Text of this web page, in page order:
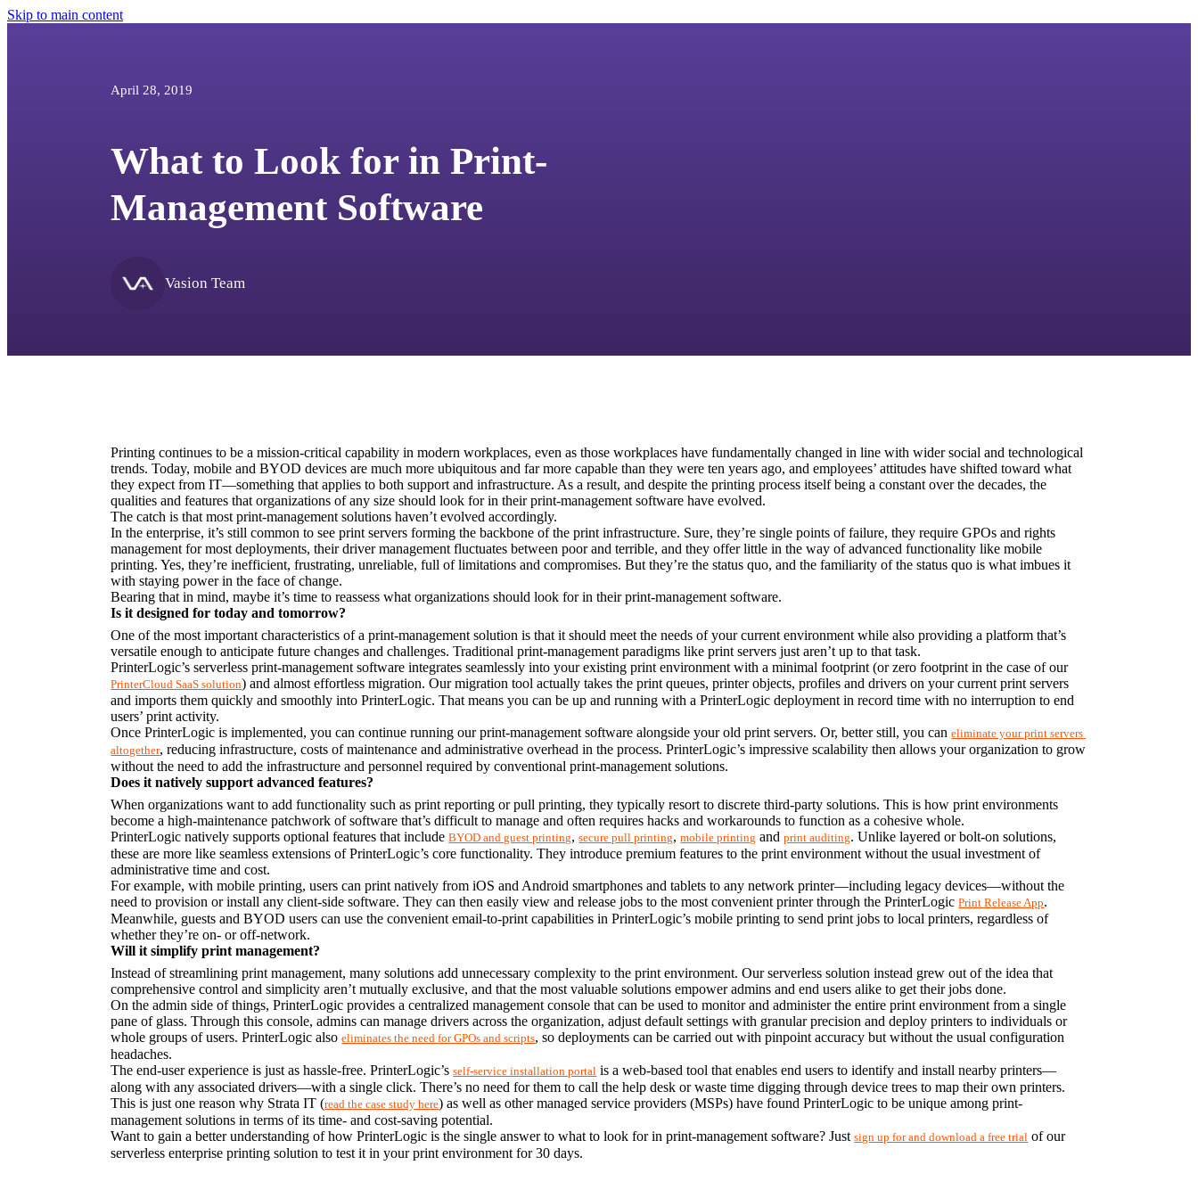
Skip to main content
April 28, 2019
What to Look for in Print-
Management Software
Vasion Team
Printing continues to be a mission-critical capability in modern workplaces, even as those workplaces have fundamentally changed in line with wider social and technological
trends. Today, mobile and BYOD devices are much more ubiquitous and far more capable than they were ten years ago, and employees’ attitudes have shifted toward what
they expect from IT—something that applies to both support and infrastructure. As a result, and despite the printing process itself being a constant over the decades, the
qualities and features that organizations of any size should look for in their print-management software have evolved.
The catch is that most print-management solutions haven’t evolved accordingly.
In the enterprise, it’s still common to see print servers forming the backbone of the print infrastructure. Sure, they’re single points of failure, they require GPOs and rights
management for most deployments, their driver management fluctuates between poor and terrible, and they offer little in the way of advanced functionality like mobile
printing. Yes, they’re inefficient, frustrating, unreliable, full of limitations and compromises. But they’re the status quo, and the familiarity of the status quo is what imbues it
with staying power in the face of change.
Bearing that in mind, maybe it’s time to reassess what organizations should look for in their print-management software.
Is it designed for today and tomorrow?
One of the most important characteristics of a print-management solution is that it should meet the needs of your current environment while also providing a platform that’s
versatile enough to anticipate future changes and challenges. Traditional print-management paradigms like print servers just aren’t up to that task.
PrinterLogic’s serverless print-management software integrates seamlessly into your existing print environment with a minimal footprint (or zero footprint in the case of our
PrinterCloud SaaS solution) and almost effortless migration. Our migration tool actually takes the print queues, printer objects, profiles and drivers on your current print servers
and imports them quickly and smoothly into PrinterLogic. That means you can be up and running with a PrinterLogic deployment in record time with no interruption to end
users’ print activity.
Once PrinterLogic is implemented, you can continue running our print-management software alongside your old print servers. Or, better still, you can eliminate your print servers
altogether, reducing infrastructure, costs of maintenance and administrative overhead in the process. PrinterLogic’s impressive scalability then allows your organization to grow
without the need to add the infrastructure and personnel required by conventional print-management solutions.
Does it natively support advanced features?
When organizations want to add functionality such as print reporting or pull printing, they typically resort to discrete third-party solutions. This is how print environments
become a high-maintenance patchwork of software that’s difficult to manage and often requires hacks and workarounds to function as a cohesive whole.
PrinterLogic natively supports optional features that include BYOD and guest printing, secure pull printing, mobile printing and print auditing. Unlike layered or bolt-on solutions,
these are more like seamless extensions of PrinterLogic’s core functionality. They introduce premium features to the print environment without the usual investment of
administrative time and cost.
For example, with mobile printing, users can print natively from iOS and Android smartphones and tablets to any network printer—including legacy devices—without the
need to provision or install any client-side software. They can then easily view and release jobs to the most convenient printer through the PrinterLogic Print Release App.
Meanwhile, guests and BYOD users can use the convenient email-to-print capabilities in PrinterLogic’s mobile printing to send print jobs to local printers, regardless of
whether they’re on- or off-network.
Will it simplify print management?
Instead of streamlining print management, many solutions add unnecessary complexity to the print environment. Our serverless solution instead grew out of the idea that
comprehensive control and simplicity aren’t mutually exclusive, and that the most valuable solutions empower admins and end users alike to get their jobs done.
On the admin side of things, PrinterLogic provides a centralized management console that can be used to monitor and administer the entire print environment from a single
pane of glass. Through this console, admins can manage drivers across the organization, adjust default settings with granular precision and deploy printers to individuals or
whole groups of users. PrinterLogic also eliminates the need for GPOs and scripts, so deployments can be carried out with pinpoint accuracy but without the usual configuration
headaches.
The end-user experience is just as hassle-free. PrinterLogic’s self-service installation portal is a web-based tool that enables end users to identify and install nearby printers—
along with any associated drivers—with a single click. There’s no need for them to call the help desk or waste time digging through device trees to map their own printers.
This is just one reason why Strata IT (read the case study here) as well as other managed service providers (MSPs) have found PrinterLogic to be unique among print-
management solutions in terms of its time- and cost-saving potential.
Want to gain a better understanding of how PrinterLogic is the single answer to what to look for in print-management software? Just sign up for and download a free trial of our
serverless enterprise printing solution to test it in your print environment for 30 days.